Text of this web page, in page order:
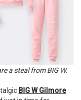
a steal from BIG W.
BIG W Gilmore